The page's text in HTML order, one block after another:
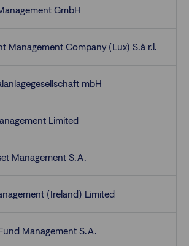
GmbH
Management Company (Lux) S.à r.l.
mbH
Limited
Management S.A.
(Ireland) Limited
Management S.A.